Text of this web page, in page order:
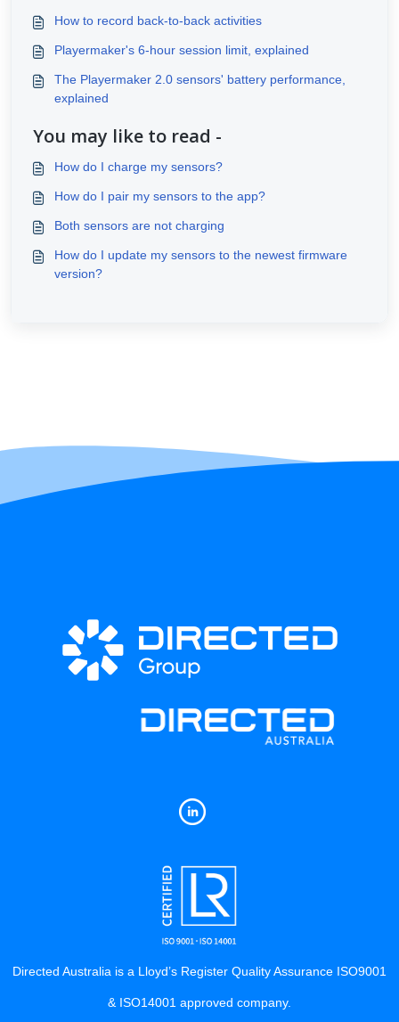
How to record back-to-back activities
Playermaker's 6-hour session limit, explained
The Playermaker 2.0 sensors' battery performance,
explained
You may like to read -
How do I charge my sensors?
How do I pair my sensors to the app?
Both sensors are not charging
How do I update my sensors to the newest firmware
version?
Directed Australia is a Lloyd’s Register Quality Assurance ISO9001
& ISO14001 approved company.